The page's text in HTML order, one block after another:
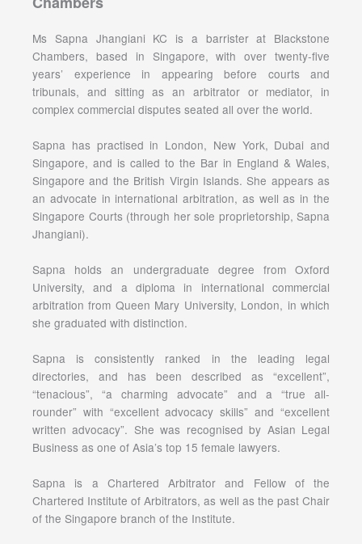
Ms Sapna Jhangiani KC is a barrister at Blackstone
Chambers, based in Singapore, with over twenty-five
years’ experience in appearing before courts and
tribunals, and sitting as an arbitrator or mediator, in
complex commercial disputes seated all over the world.
Sapna has practised in London, New York, Dubai and
Singapore, and is called to the Bar in England & Wales,
Singapore and the British Virgin Islands. She appears as
an advocate in international arbitration, as well as in the
Singapore Courts (through her sole proprietorship, Sapna
Jhangiani).
Sapna holds an undergraduate degree from Oxford
University, and a diploma in international commercial
arbitration from Queen Mary University, London, in which
she graduated with distinction.
Sapna is consistently ranked in the leading legal
directories, and has been described as “excellent”,
“tenacious”, “a charming advocate” and a “true all-
rounder” with “excellent advocacy skills” and “excellent
written advocacy”. She was recognised by Asian Legal
Business as one of Asia’s top 15 female lawyers.
Sapna is a Chartered Arbitrator and Fellow of the
Chartered Institute of Arbitrators, as well as the past Chair
of the Singapore branch of the Institute.